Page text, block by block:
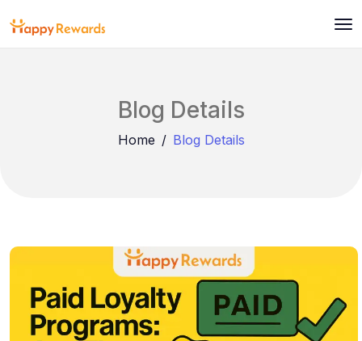
Blog Details
Home Blog Details